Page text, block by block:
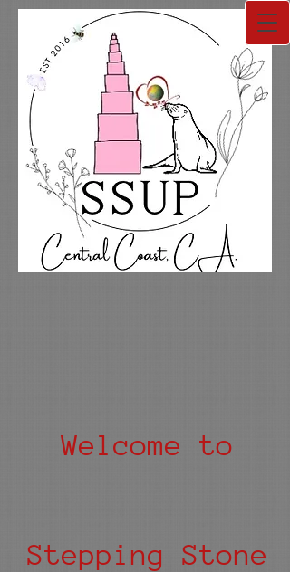
Welcome to
Stepping Stone